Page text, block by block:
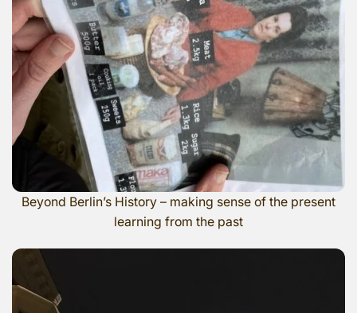
Beyond Berlin’s History – making sense of the present
learning from the past